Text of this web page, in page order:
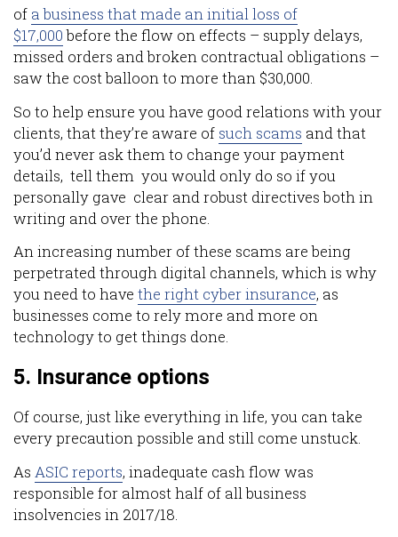
of a business that made an initial loss of
$17,000before the flow on effects – supply delays,
missed orders and broken contractual obligations –
saw the cost balloon to more than $30,000.
So to help ensure you have good relations with your
clients, that they’re aware of such scams and that
you’d never ask them to change your payment
details, tell them you would only do so if you
personally gave clear and robust directives both in
writing and over the phone.
An increasing number of these scams are being
perpetrated through digital channels, which is why
you need to have the right cyber insurance, as
businesses come to rely more and more on
technology to get things done.
5. Insurance options
Of course, just like everything in life, you can take
every precaution possible and still come unstuck.
As ASIC reports, inadequate cash flow was
responsible for almost half of all business
insolvencies in 2017/18.